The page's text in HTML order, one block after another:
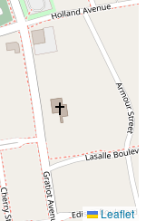
Leaflet